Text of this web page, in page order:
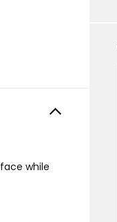
while